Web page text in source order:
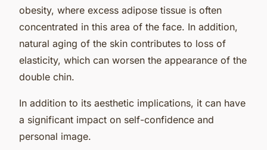
obesity, where excess adipose tissue is often
concentrated in this area of the face. In addition,
natural aging of the skin contributes to loss of
elasticity, which can worsen the appearance of the
double chin.
In addition to its aesthetic implications, it can have
a significant impact on self-confidence and
personal image.